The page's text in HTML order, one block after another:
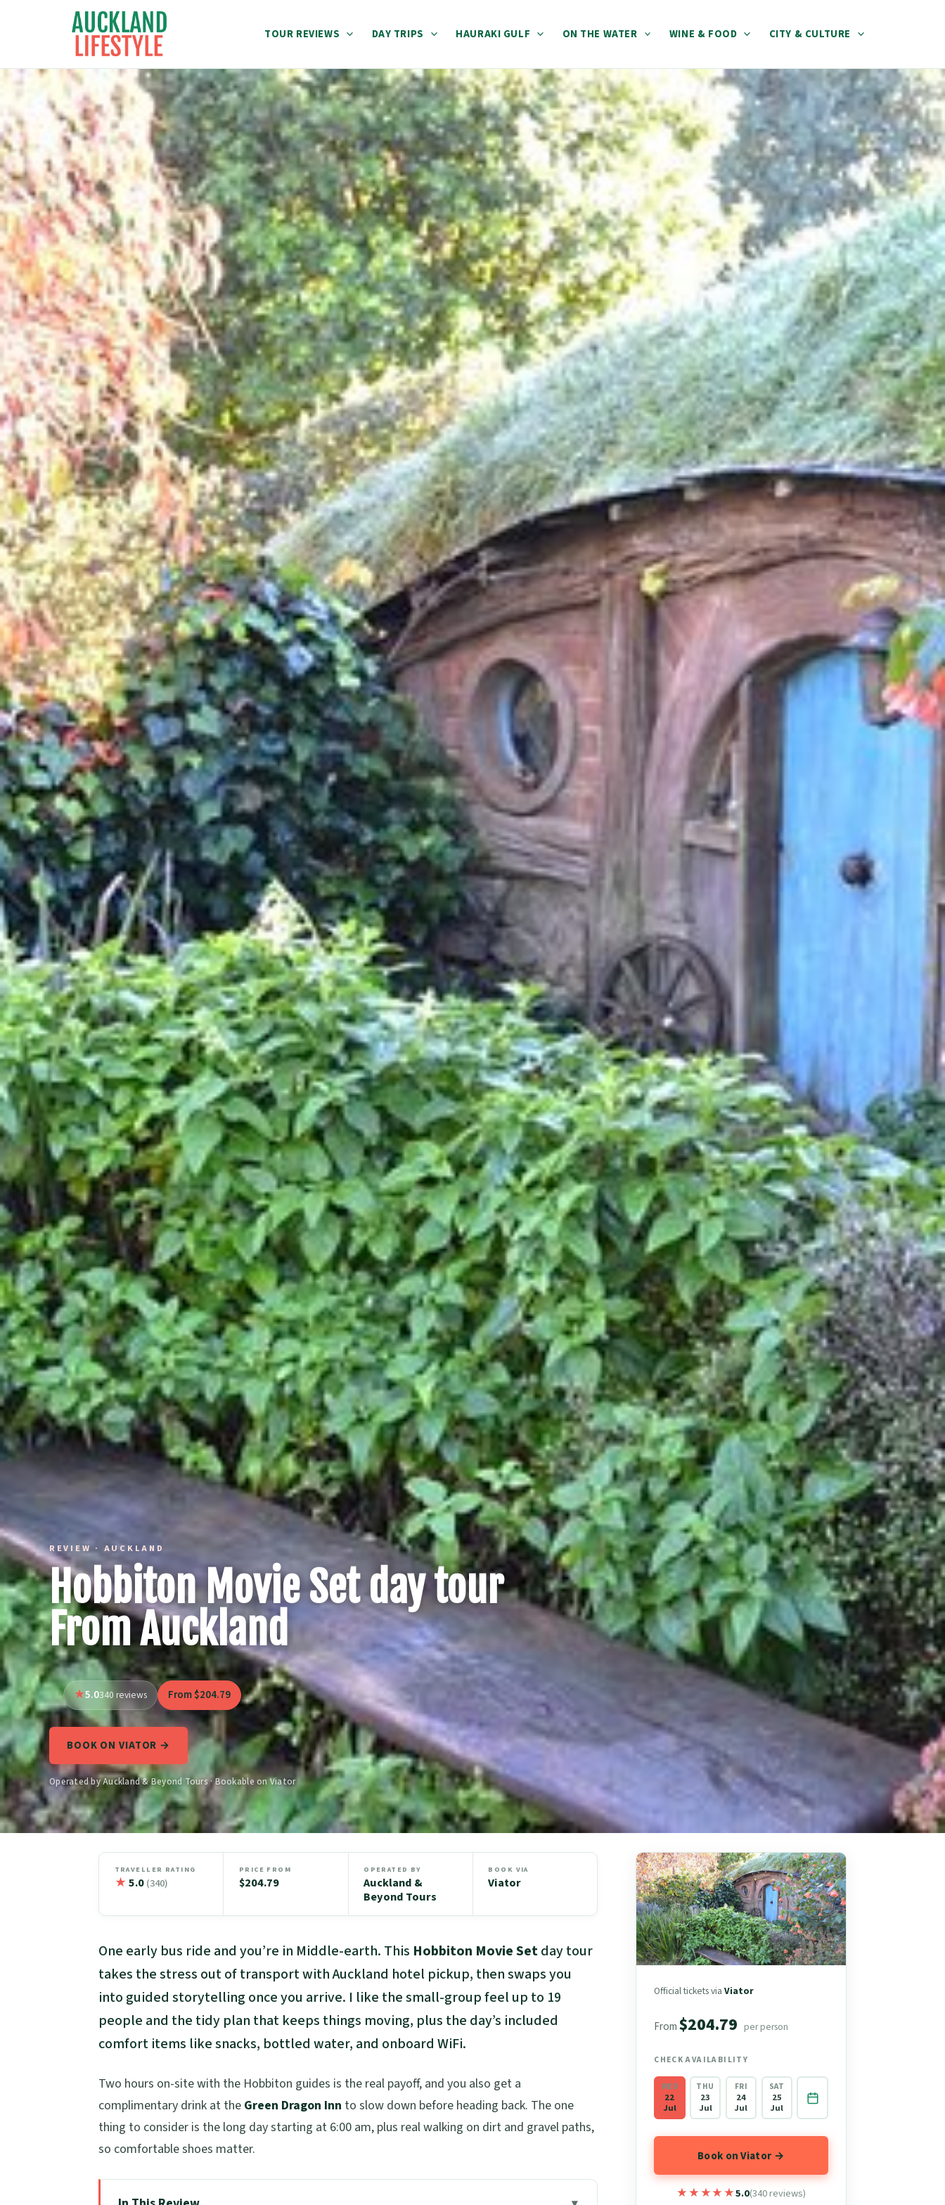
TOUR REVIEWS DAY TRIPS HAURAKI GULF ON THE WATER WINE & FOOD CITY & CULTURE
REVIEW · AUCKLAND
Hobbiton Movie Set day tour
From Auckland
5.0340 reviews From $204.79
BOOK ON VIATOR →
Operated by Auckland & Beyond Tours · Bookable on Viator
TRAVELLER RATING
★ 5.0(340)
PRICE FROM
$204.79
OPERATED BY
Auckland &
Beyond Tours
BOOK VIA
Viator
One early bus ride and you’re in Middle-earth. This Hobbiton Movie Setday tour
takes the stress out of transport with Auckland hotel pickup, then swaps you
into guided storytelling once you arrive. I like the small-group feel up to 19
people and the tidy plan that keeps things moving, plus the day’s included
comfort items like snacks, bottled water, and onboard WiFi.
Two hours on-site with the Hobbiton guides is the real payoff, and you also get a
complimentary drink at the Green Dragon Inn to slow down before heading back. The one
thing to consider is the long day starting at 6:00 am, plus real walking on dirt and gravel paths,
so comfortable shoes matter.
Official tickets viaViator
From$204.79 per person
CHECK AVAILABILITY
WED
22
Jul
THU
23
Jul
FRI
24
Jul
SAT
25
Jul
Book on Viator →
★★★★★
★★★★★5.0(340 reviews)